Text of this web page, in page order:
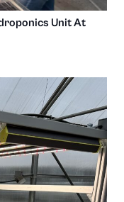
Unit At